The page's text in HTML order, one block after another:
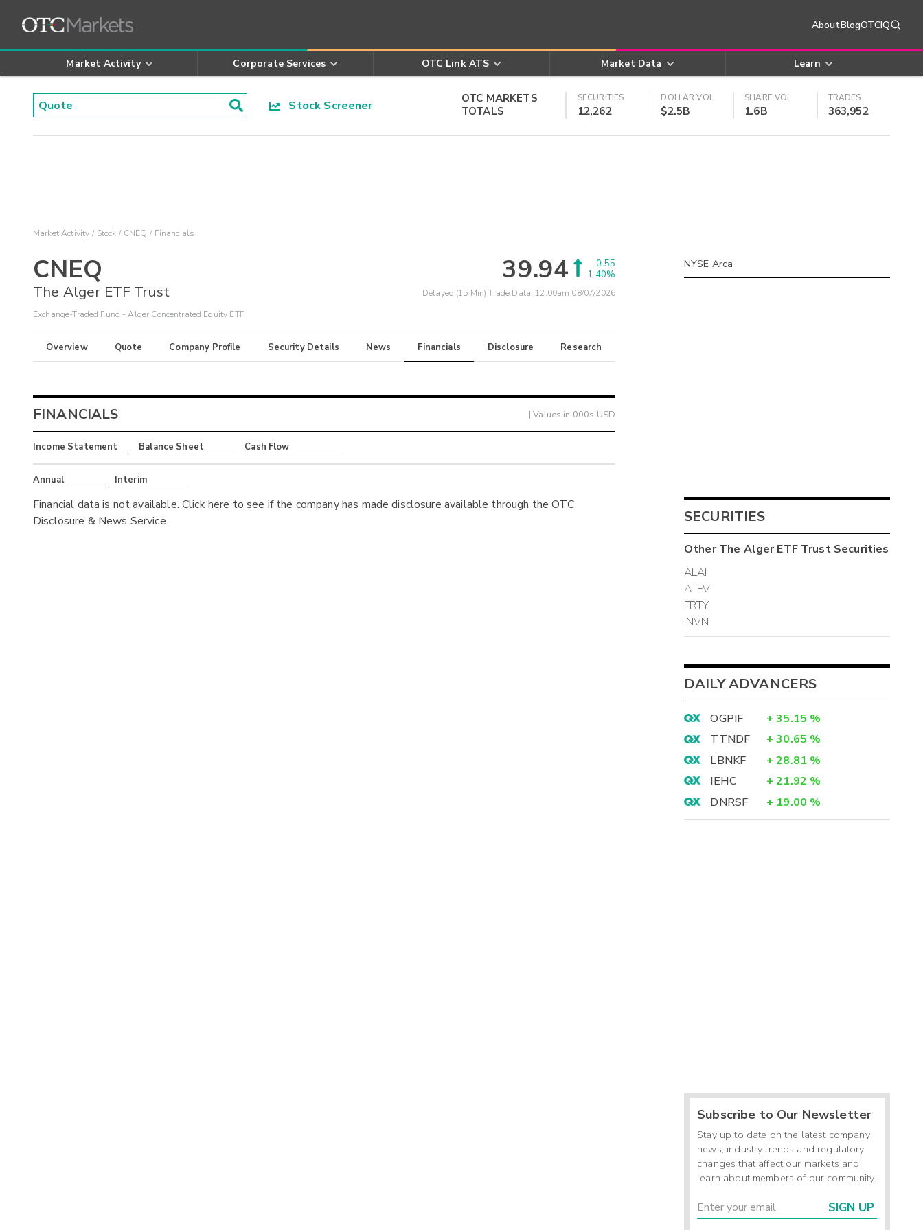
AboutBlogOTCIQ
Market Activity Corporate Services OTC Link ATS Market Data Learn
Stock Screener
OTC MARKETS
TOTALS
SECURITIES
12,262
DOLLAR VOL
$2.5B
SHARE VOL
1.6B
TRADES
363,952
Market Activity Stock CNEQ Financials
CNEQ
The Alger ETF Trust
Exchange-Traded Fund - Alger Concentrated Equity ETF
39.94
0.55
1.40%
Delayed (15 Min) Trade Data: 12:00am 08/07/2026
Overview Quote Company Profile Security Details News Financials Disclosure Research
FINANCIALS | Values in 000s USD
Income Statement Balance Sheet Cash Flow
Annual Interim
Financial data is not available. Clickhere to see if the company has made disclosure available through the OTC
Disclosure & News Service.
NYSE Arca
SECURITIES
OtherThe Alger ETF TrustSecurities
ALAI
ATFV
FRTY
INVN
DAILY ADVANCERS
OGPIF + 35.15 %
TTNDF
+ 30.65 %
LBNKF
+ 28.81 %
IEHC
+ 21.92 %
DNRSF
+ 19.00 %
Subscribe to Our Newsletter
Stay up to date on the latest company
news, industry trends and regulatory
changes that affect our markets and
learn about members of our community.
SIGN UP